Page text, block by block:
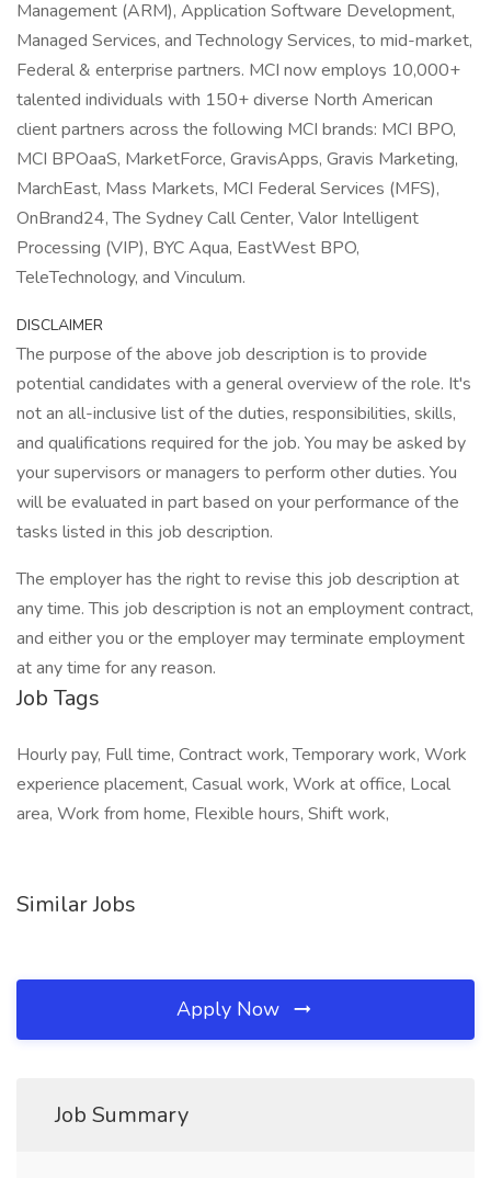
Management (ARM), Application Software Development,
Managed Services, and Technology Services, to mid-market,
Federal & enterprise partners. MCI now employs 10,000+
talented individuals with 150+ diverse North American
client partners across the following MCI brands: MCI BPO,
MCI BPOaaS, MarketForce, GravisApps, Gravis Marketing,
MarchEast, Mass Markets, MCI Federal Services (MFS),
OnBrand24, The Sydney Call Center, Valor Intelligent
Processing (VIP), BYC Aqua, EastWest BPO,
TeleTechnology, and Vinculum.
DISCLAIMER
The purpose of the above job description is to provide
potential candidates with a general overview of the role. It's
not an all-inclusive list of the duties, responsibilities, skills,
and qualifications required for the job. You may be asked by
your supervisors or managers to perform other duties. You
will be evaluated in part based on your performance of the
tasks listed in this job description.
The employer has the right to revise this job description at
any time. This job description is not an employment contract,
and either you or the employer may terminate employment
at any time for any reason.
Job Tags
Hourly pay, Full time, Contract work, Temporary work, Work
experience placement, Casual work, Work at office, Local
area, Work from home, Flexible hours, Shift work,
Similar Jobs
Apply Now
Job Summary